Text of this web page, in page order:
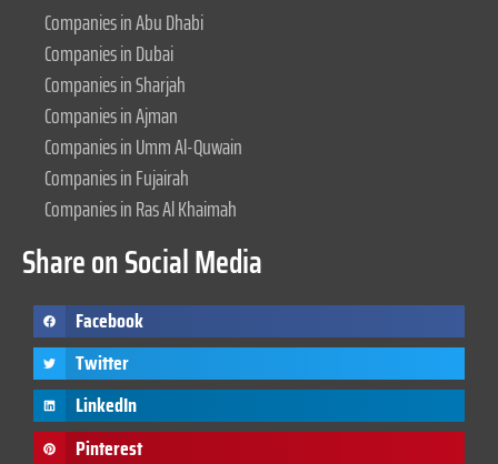
Companies in Abu Dhabi
Companies in Dubai
Companies in Sharjah
Companies in Ajman
Companies in Umm Al-Quwain
Companies in Fujairah
Companies in Ras Al Khaimah
Share on Social Media
Facebook
Twitter
LinkedIn
Pinterest